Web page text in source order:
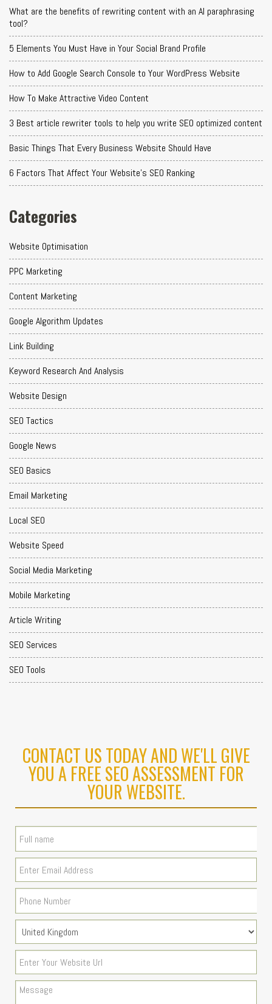
What are the benefits of rewriting content with an AI paraphrasing
tool?
5 Elements You Must Have in Your Social Brand Profile
How to Add Google Search Console to Your WordPress Website
How To Make Attractive Video Content
3 Best article rewriter tools to help you write SEO optimized content
Basic Things That Every Business Website Should Have
6 Factors That Affect Your Website's SEO Ranking
Categories
Website Optimisation
PPC Marketing
Content Marketing
Google Algorithm Updates
Link Building
Keyword Research And Analysis
Website Design
SEO Tactics
Google News
SEO Basics
Email Marketing
Local SEO
Website Speed
Social Media Marketing
Mobile Marketing
Article Writing
SEO Services
SEO Tools
CONTACT US TODAY AND WE'LL GIVE
YOU A FREE SEO ASSESSMENT FOR
YOUR WEBSITE.